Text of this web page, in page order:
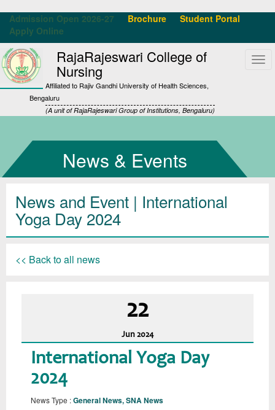
Admission Open 2026-27 Brochure
Student Portal
Apply Online
RajaRajeswari College of
Nursing
Affiliated to Rajiv Gandhi University of Health Sciences,
Bengaluru
(A unit of RajaRajeswari Group of Institutions, Bengaluru)
News & Events
News and Event | International
Yoga Day 2024
<< Back to all news
22
Jun 2024
International Yoga Day
2024
News Type :General News, SNA News